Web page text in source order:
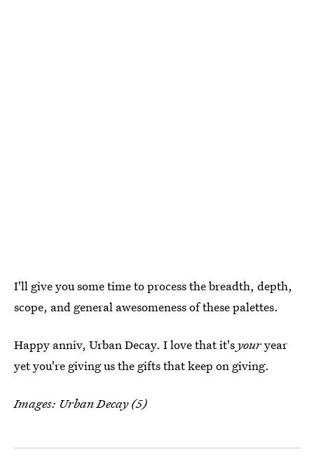
I'll give you some time to process the breadth, depth,
scope, and general awesomeness of these palettes.
Happy anniv, Urban Decay. I love that it's youryear
yet you're giving us the gifts that keep on giving.
Images: Urban Decay (5)